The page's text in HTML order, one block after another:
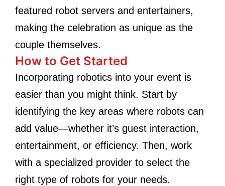
featured robot servers and entertainers,
making the celebration as unique as the
couple themselves.
How to Get Started
Incorporating robotics into your event is
easier than you might think. Start by
identifying the key areas where robots can
add value—whether it’s guest interaction,
entertainment, or efficiency. Then, work
with a specialized provider to select the
right type of robots for your needs.